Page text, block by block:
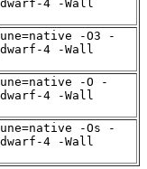
4 -Wall
-O3 -
4 -Wall
-O -
4 -Wall
-Os -
4 -Wall